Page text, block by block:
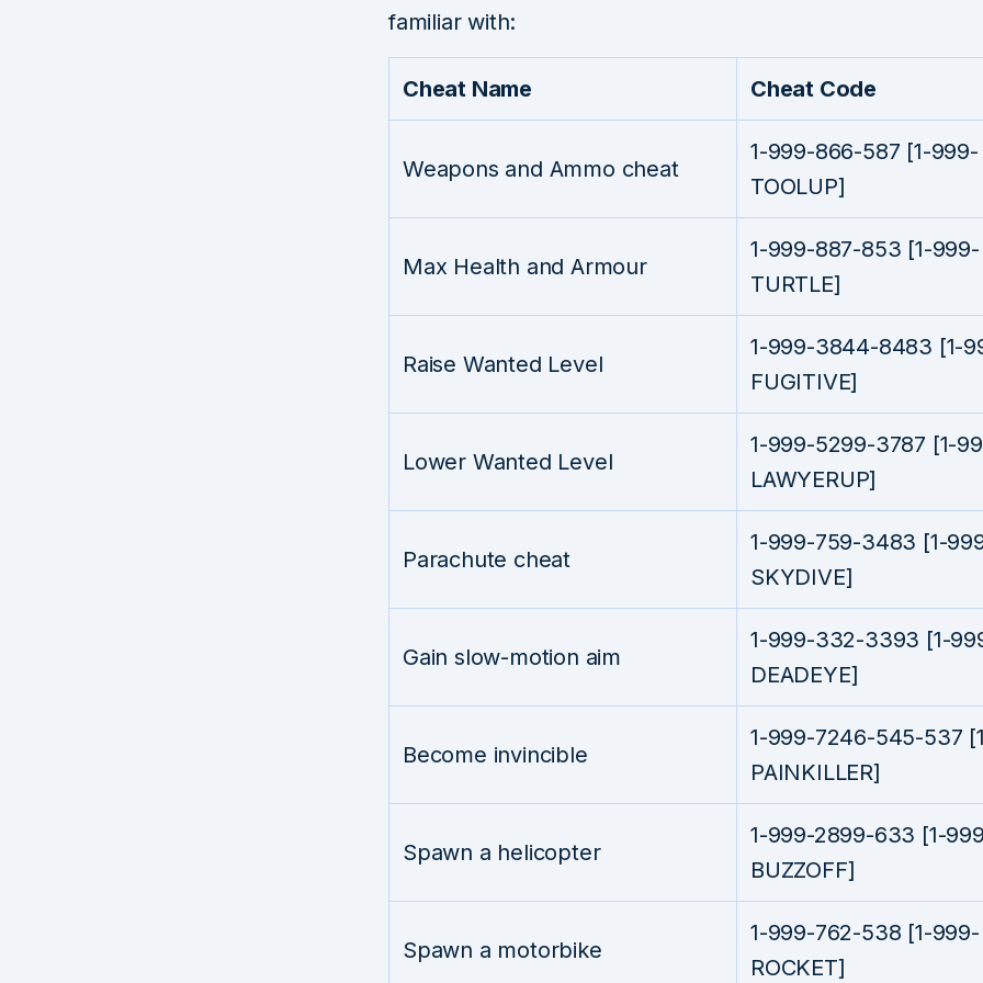
familiar with:
Cheat Name Cheat Code
Weapons and Ammo cheat
1-999-866-587 [1-999-
TOOLUP]
Max Health and Armour
1-999-887-853 [1-999-
TURTLE]
Raise Wanted Level
1-999-3844-8483 [1-
FUGITIVE]
Lower Wanted Level
1-999-5299-3787 [1-
LAWYERUP]
Parachute cheat
1-999-759-3483 [1-
SKYDIVE]
Gain slow-motion aim
1-999-332-3393 [1-
DEADEYE]
Become invincible
1-999-7246-545-537
PAINKILLER]
Spawn a helicopter
1-999-2899-633 [1-
BUZZOFF]
Spawn a motorbike
1-999-762-538 [1-999-
ROCKET]